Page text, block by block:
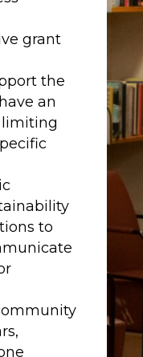
grant
the
an
limiting
to